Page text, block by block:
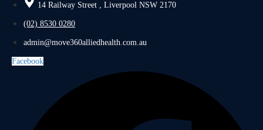
14 Railway Street , Liverpool NSW 2170
(02) 8530 0280
admin@move360alliedhealth.com.au
Facebook